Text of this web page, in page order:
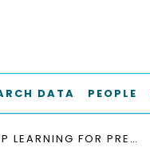
DATA PEOPLE
DEEP LEARNING FOR PREDICTING BRAKE SQUEAL